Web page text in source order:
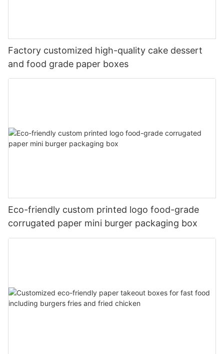
Factory customized high-quality cake dessert
and food grade paper boxes
Eco-friendly custom printed logo food-grade
corrugated paper mini burger packaging box